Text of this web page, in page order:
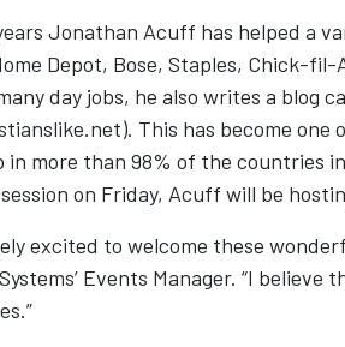
Jonathan Acuff has helped a
Depot, Bose, Staples, Chick-
day jobs, he also writes a blog
This has become one
in more than 98% of the countries
on Friday, Acuff will be
excited to welcome these
Events Manager. “I